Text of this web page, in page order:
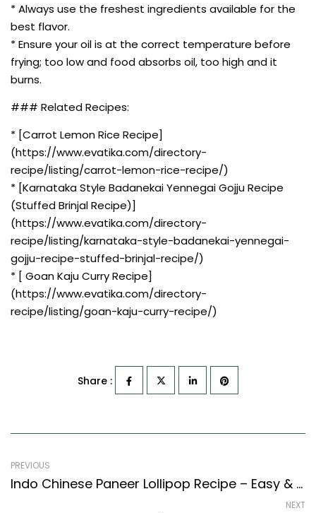
* Always use the freshest ingredients available for the
best flavor.
* Ensure your oil is at the correct temperature before
frying; too low and food absorbs oil, too high and it
burns.
### Related Recipes:
* [Carrot Lemon Rice Recipe]
(https://www.evatika.com/directory-
recipe/listing/carrot-lemon-rice-recipe/)
* [Karnataka Style Badanekai Yennegai Gojju Recipe
(Stuffed Brinjal Recipe)]
(https://www.evatika.com/directory-
recipe/listing/karnataka-style-badanekai-yennegai-
gojju-recipe-stuffed-brinjal-recipe/)
* [ Goan Kaju Curry Recipe]
(https://www.evatika.com/directory-
recipe/listing/goan-kaju-curry-recipe/)
Share :
PREVIOUS
Indo Chinese Paneer Lollipop Recipe – Easy & Delicious Recipe
NEXT